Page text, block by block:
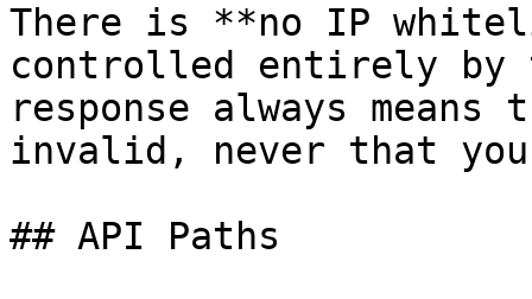
There is **no IP
controlled entirely by
response always
invalid, never that
## API Paths